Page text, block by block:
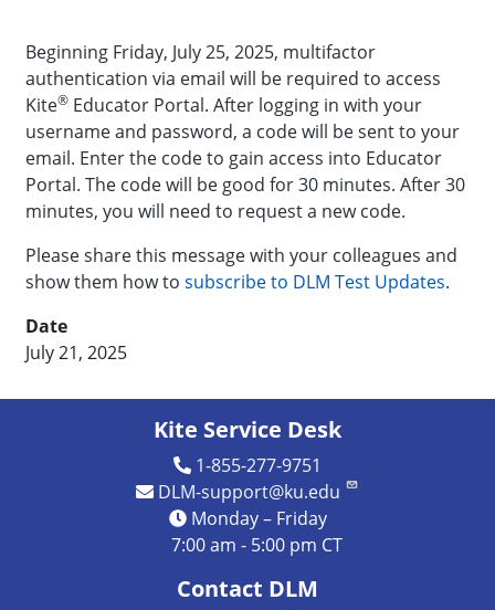
Beginning Friday, July 25, 2025, multifactor
authentication via email will be required to access
Kite® Educator Portal. After logging in with your
username and password, a code will be sent to your
email. Enter the code to gain access into Educator
Portal. The code will be good for 30 minutes. After 30
minutes, you will need to request a new code.
Please share this message with your colleagues and
show them how to subscribe to DLM Test Updates.
Date
July 21, 2025
Kite Service Desk
1-855-277-9751
DLM-support@ku.edu
Monday – Friday
7:00 am - 5:00 pm CT
Contact DLM